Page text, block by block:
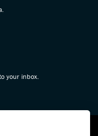
your inbox.